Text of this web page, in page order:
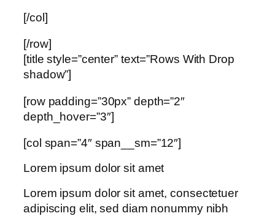
[/col]
[/row]
[title style=”center” text=”Rows With Drop
shadow”]
[row padding=”30px” depth=”2″
depth_hover=”3″]
[col span=”4″ span__sm=”12″]
Lorem ipsum dolor sit amet
Lorem ipsum dolor sit amet, consectetuer
adipiscing elit, sed diam nonummy nibh